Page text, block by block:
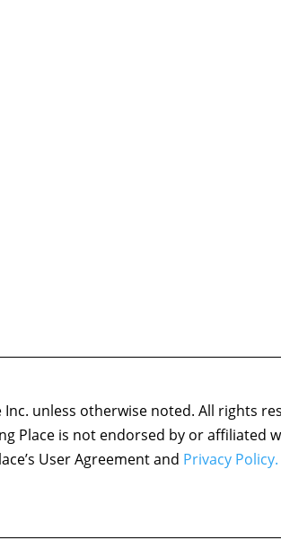
unless otherwise noted. All rights
Place is not endorsed by or affiliated
User Agreement and Privacy Policy.